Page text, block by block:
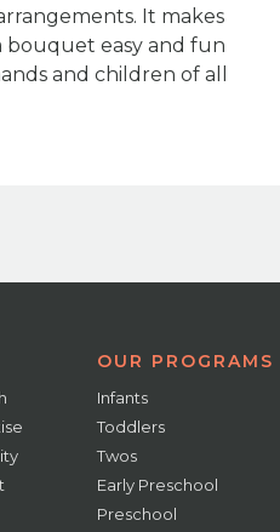
It makes
bouquet easy and fun
and children of all
OUR PROGRAMS
Infants
Toddlers
Twos
Early Preschool
Preschool